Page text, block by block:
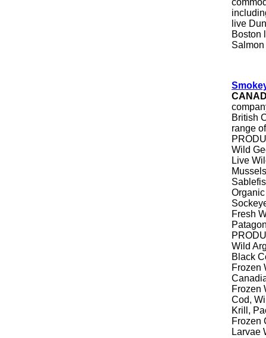
live
Boston
Salmon
British
range
Wild
Live
Fresh
Wild
Black
Frozen
Frozen
Cod,
Krill,
Frozen
Larvae